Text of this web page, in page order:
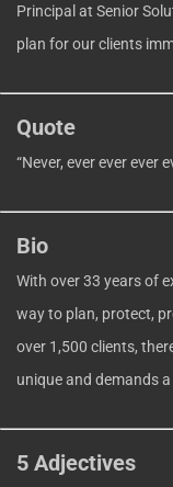
Principal at Senior
plan for our clients
Quote
“Never, ever ever ever
Bio
With over 33 years of
way to plan, protect,
over 1,500 clients,
unique and demands
5 Adjectives